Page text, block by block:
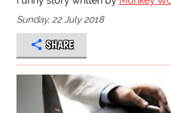
Sunday, 22 July 2018
SHARE